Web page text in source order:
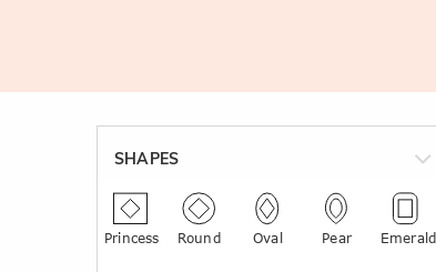
SHAPES
Princess Round Oval Pear Emerald